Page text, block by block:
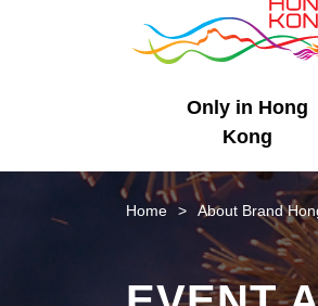
Only in Hong
Kong
Business
Unique
Mega Events
What's On - Event
Highlights
Working in HK
Cosmopolitan
Getting Started
Start-ups
HK Promotion
Mainland
HK Promotion
Latest Updates
Media Stories
Home About Brand